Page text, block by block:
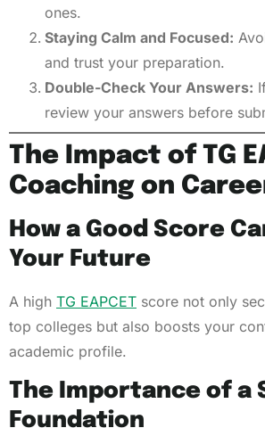
ones.
Staying Calm and Focused:
and trust your preparation.
Double-Check Your Answers:
review your answers before
The Impact of TG
Coaching on
How a Good Score
Your Future
A high TG EAPCET score not only
top colleges but also boosts your
academic profile.
The Importance of a
Foundation